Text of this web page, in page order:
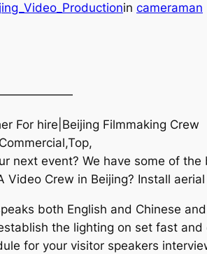
in cameraman
For hire|Beijing Filmmaking Crew
next event? We have some of
Video Crew in Beijing? Install
both English and Chinese
the lighting on set fast
for your visitor speakers